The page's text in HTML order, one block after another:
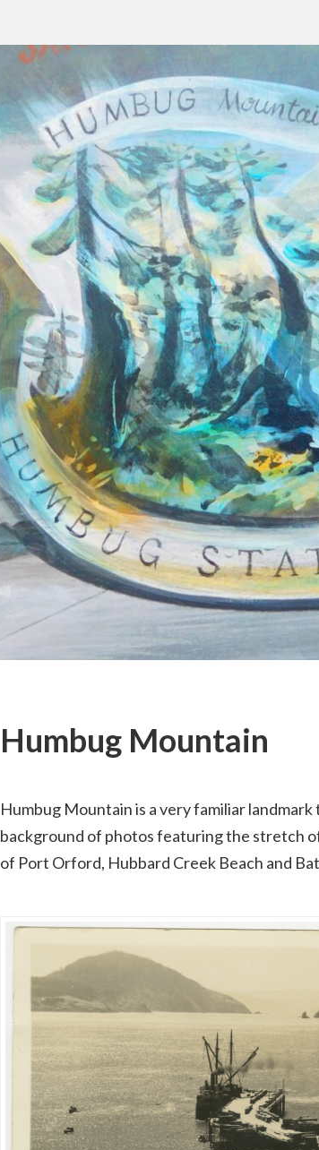
Humbug Mountain
Humbug Mountain is a very familiar
background of photos featuring the stretch
of Port Orford, Hubbard Creek Beach and